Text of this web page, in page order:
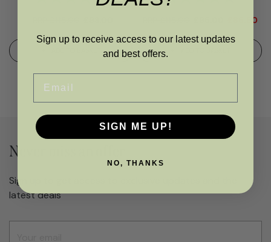
85.50
Never miss an offer
Sign up to get access to exclusive updates and the
latest deals
Sign up to receive access to our latest updates
and best offers.
SIGN ME UP!
NO, THANKS